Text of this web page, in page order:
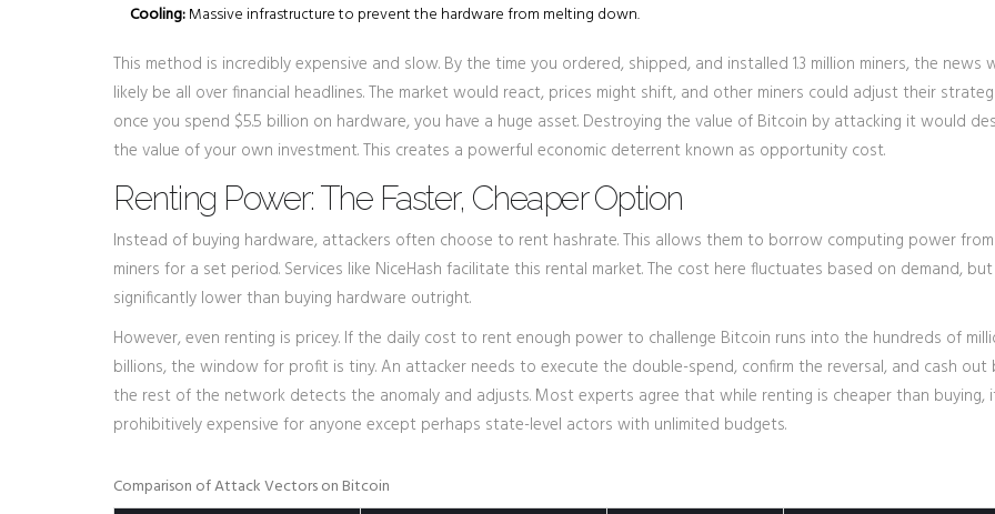
Cooling:Massive infrastructure to prevent the hardware from melting down.
This method is incredibly expensive and slow. By the time you ordered, shipped, and installed 1.3 million miners, the news
likely be all over financial headlines. The market would react, prices might shift, and other miners could adjust their
once you spend $5.5 billion on hardware, you have a huge asset. Destroying the value of Bitcoin by attacking it would
the value of your own investment. This creates a powerful economic deterrent known as opportunity cost.
Renting Power: The Faster, Cheaper Option
Instead of buying hardware, attackers often choose to rent hashrate. This allows them to borrow computing power
miners for a set period. Services like NiceHash facilitate this rental market. The cost here fluctuates based on demand,
significantly lower than buying hardware outright.
However, even renting is pricey. If the daily cost to rent enough power to challenge Bitcoin runs into the hundreds of
billions, the window for profit is tiny. An attacker needs to execute the double-spend, confirm the reversal, and cash out
the rest of the network detects the anomaly and adjusts. Most experts agree that while renting is cheaper than buying,
prohibitively expensive for anyone except perhaps state-level actors with unlimited budgets.
Comparison of Attack Vectors on Bitcoin